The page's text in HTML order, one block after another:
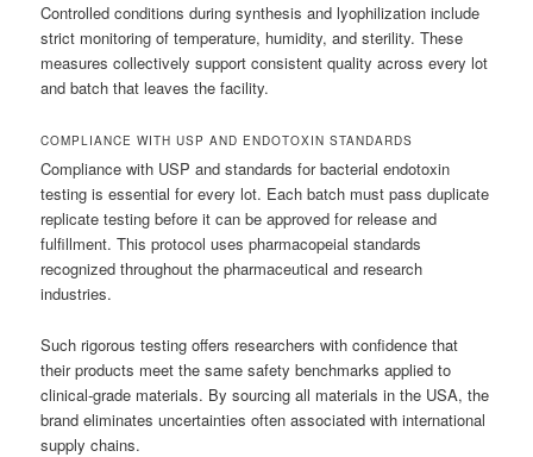
Controlled conditions during synthesis and lyophilization include
strict monitoring of temperature, humidity, and sterility. These
measures collectively support consistent quality across every lot
and batch that leaves the facility.
COMPLIANCE WITH USP AND ENDOTOXIN STANDARDS
Compliance with USP and standards for bacterial endotoxin
testing is essential for every lot. Each batch must pass duplicate
replicate testing before it can be approved for release and
fulfillment. This protocol uses pharmacopeial standards
recognized throughout the pharmaceutical and research
industries.
Such rigorous testing offers researchers with confidence that
their products meet the same safety benchmarks applied to
clinical-grade materials. By sourcing all materials in the USA, the
brand eliminates uncertainties often associated with international
supply chains.